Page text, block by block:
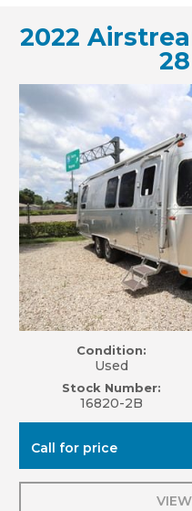
2022
Condition:
Used
Stock Number:
16820-2B
Call for price